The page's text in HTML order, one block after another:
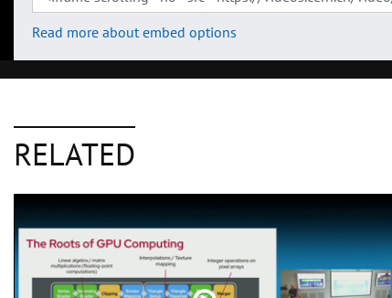
Read more about embed options
RELATED